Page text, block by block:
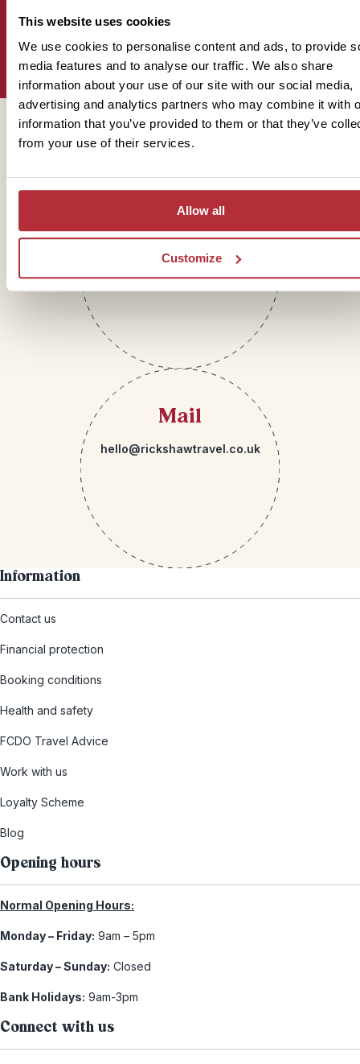
This website uses cookies
We use cookies to personalise content and ads, to provide
media features and to analyse our traffic. We also share
information about your use of our site with our social media,
advertising and analytics partners who may combine it with
information that you’ve provided to them or that they’ve
from your use of their services.
Allow all
Customize
Sign up for our newsletter
Get in touch
Telephone
Mail
hello@rickshawtravel.co.uk
Information
Contact us
Financial protection
Booking conditions
Health and safety
FCDO Travel Advice
Work with us
Loyalty Scheme
Blog
Opening hours
Normal Opening Hours:
Monday – Friday: 9am – 5pm
Saturday – Sunday: Closed
Bank Holidays: 9am-3pm
Connect with us